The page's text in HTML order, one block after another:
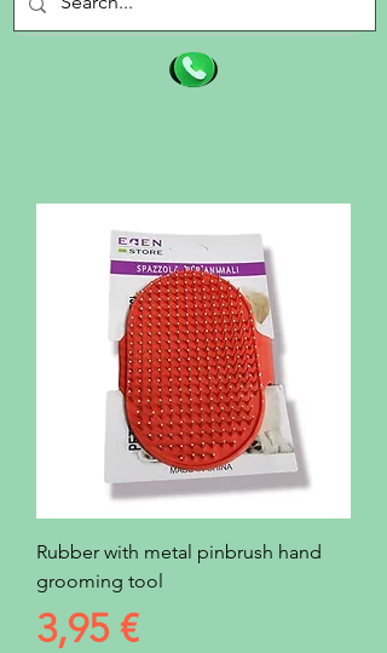
Rubber with metal pinbrush hand
grooming tool
Prezzo
3,95 €